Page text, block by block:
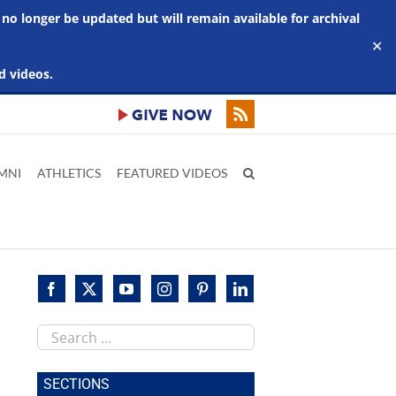
longer be updated but will remain available for archival
videos.
✕
ATHLETICS FEATURED VIDEOS
Search
this
site
SECTIONS